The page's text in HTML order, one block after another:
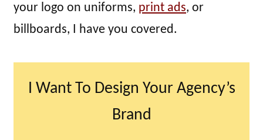
your logo on uniforms, print ads, or
billboards, I have you covered.
I Want To Design Your Agency’s
Brand